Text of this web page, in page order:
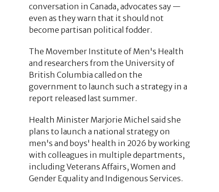
conversation in Canada, advocates say —
even as they warn that it should not
become partisan political fodder.
The Movember Institute of Men's Health
and researchers from the University of
British Columbia called on the
government to launch such a strategy in a
report released last summer.
Health Minister Marjorie Michel said she
plans to launch a national strategy on
men's and boys' health in 2026 by working
with colleagues in multiple departments,
including Veterans Affairs, Women and
Gender Equality and Indigenous Services.